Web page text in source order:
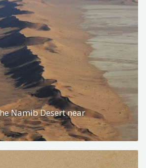
Namib Desert near